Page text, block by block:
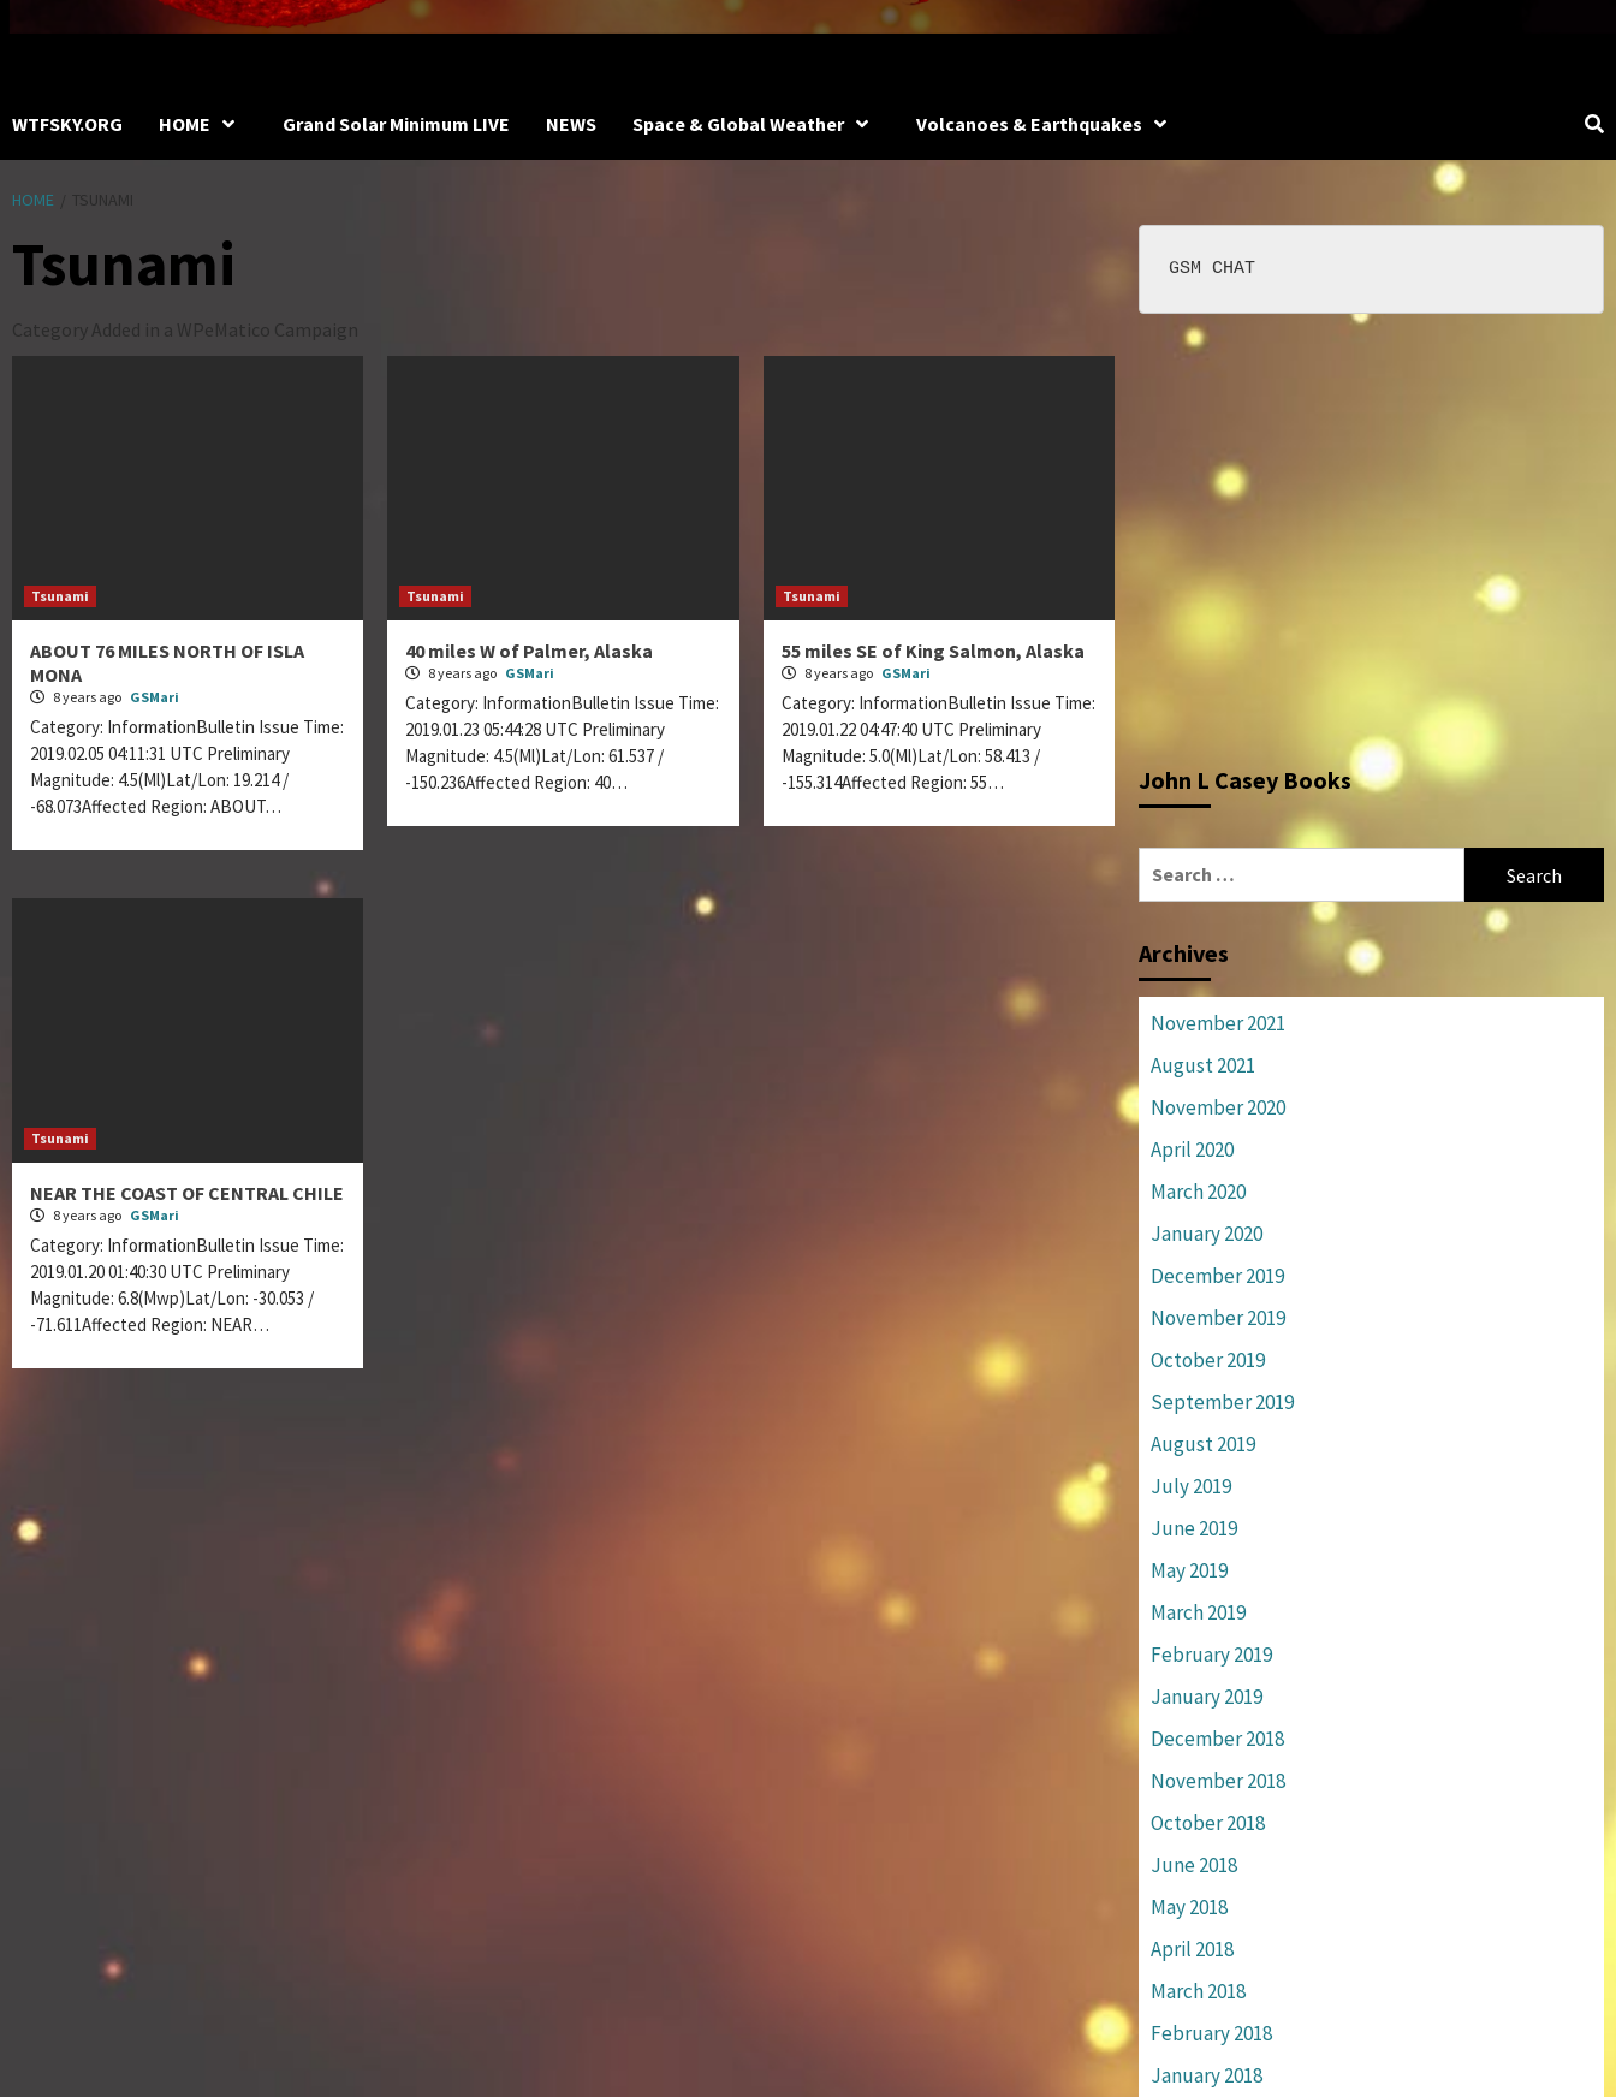
WTFSKY.ORG HOME Grand Solar Minimum LIVE NEWS Space & Global Weather Volcanoes & Earthquakes
HOME TSUNAMI
Tsunami
Category Added in a WPeMatico Campaign
Tsunami
ABOUT 76 MILES NORTH OF ISLA
MONA
8 years ago GSMari
Category: InformationBulletin Issue Time:
2019.02.05 04:11:31 UTC Preliminary
Magnitude: 4.5(Ml)Lat/Lon: 19.214 /
-68.073Affected Region: ABOUT…
Tsunami
40 miles W of Palmer, Alaska
8 years ago GSMari
Category: InformationBulletin Issue Time:
2019.01.23 05:44:28 UTC Preliminary
Magnitude: 4.5(Ml)Lat/Lon: 61.537 /
-150.236Affected Region: 40…
Tsunami
55 miles SE of King Salmon, Alaska
8 years ago GSMari
Category: InformationBulletin Issue Time:
2019.01.22 04:47:40 UTC Preliminary
Magnitude: 5.0(Ml)Lat/Lon: 58.413 /
-155.314Affected Region: 55…
Tsunami
NEAR THE COAST OF CENTRAL CHILE
8 years ago GSMari
Category: InformationBulletin Issue Time:
2019.01.20 01:40:30 UTC Preliminary
Magnitude: 6.8(Mwp)Lat/Lon: -30.053 /
-71.611Affected Region: NEAR…
GSM CHAT
John L Casey Books
Archives
November 2021
August 2021
November 2020
April 2020
March 2020
January 2020
December 2019
November 2019
October 2019
September 2019
August 2019
July 2019
June 2019
May 2019
March 2019
February 2019
January 2019
December 2018
November 2018
October 2018
June 2018
May 2018
April 2018
March 2018
February 2018
January 2018